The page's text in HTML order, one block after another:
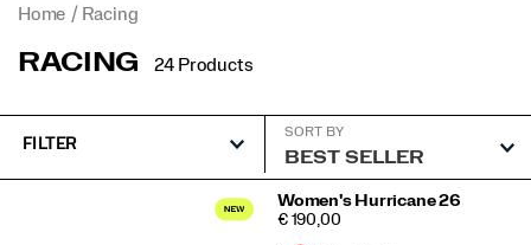
Home Racing
RACING 24 Products
FILTER
SORT BY
Women's Hurricane 26
PRICE
€ 190,00